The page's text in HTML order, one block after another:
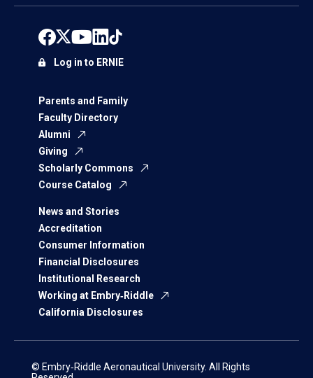
Parents and Family
Faculty Directory
Alumni
Giving
Scholarly Commons
Course Catalog
News and Stories
Accreditation
Consumer Information
Financial Disclosures
Institutional Research
Working at Embry‑Riddle
California Disclosures
Log in to ERNIE
© Embry‑Riddle Aeronautical University. All Rights